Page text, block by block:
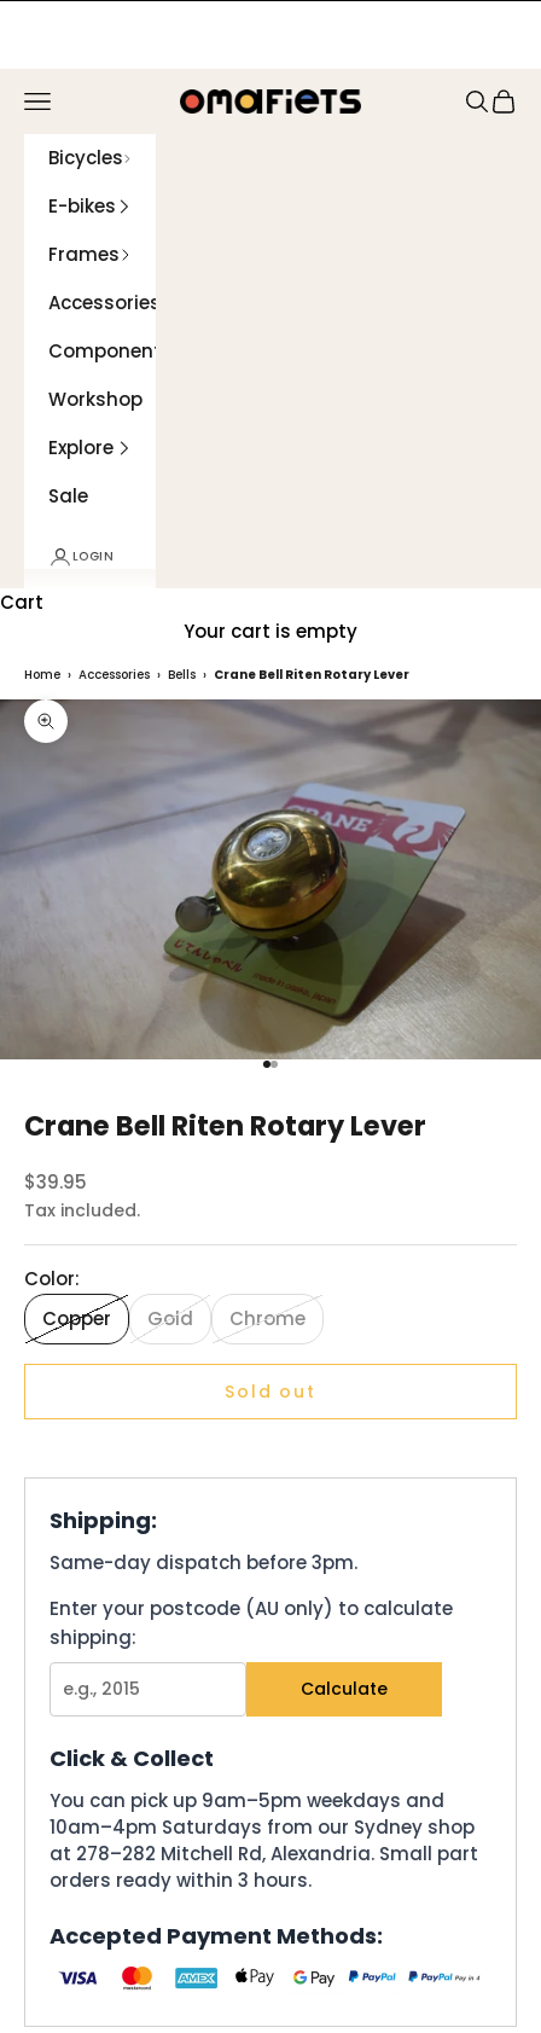
Omafiets
Navigation menu Search
Cart
Bicycles
E-bikes
Frames
Accessories
Components
Workshop
Explore
Sale
LOGIN
Cart
Your cart is empty
Home › Accessories › Bells › Crane Bell Riten Rotary Lever
Zoom picture
Go to item 1
Go to item 2
Crane Bell Riten Rotary Lever
Sale price
$39.95
Tax included.
Color:
Copper
Gold Chrome
Sold out
Shipping:
Same-day dispatch before 3pm.
Enter your postcode (AU only) to calculate
shipping:
Calculate
Click & Collect
You can pick up 9am–5pm weekdays and
10am–4pm Saturdays from our Sydney shop
at 278–282 Mitchell Rd, Alexandria. Small part
orders ready within 3 hours.
Accepted Payment Methods: